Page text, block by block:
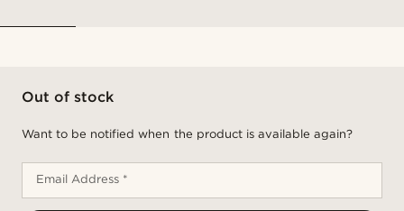
Out of stock
Want to be notified when the product is available again?
Email Address *